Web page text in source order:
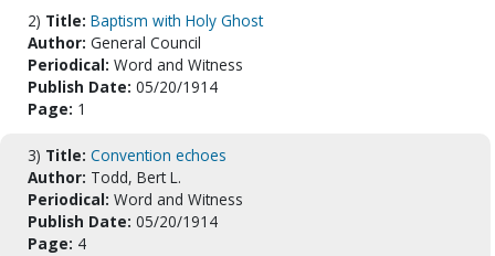
2) Title: Baptism with Holy Ghost
Author: General Council
Periodical: Word and Witness
Publish Date: 05/20/1914
Page: 1
3) Title: Convention echoes
Author: Todd, Bert L.
Periodical: Word and Witness
Publish Date: 05/20/1914
Page: 4